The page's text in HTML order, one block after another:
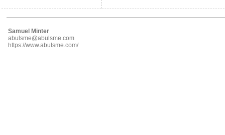
Samuel Minter
abulsme@abulsme.com
https://www.abulsme.com/